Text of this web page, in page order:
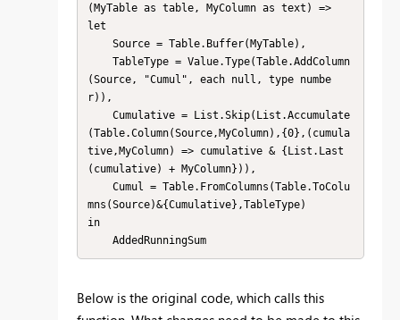
(MyTable as table, MyColumn as text) =>
let
(Source, "Cumul", each null, type numbe
r)),
(Table.Column(Source,MyColumn),{0},(cumula
tive,MyColumn) => cumulative & {List.Last
(cumulative) + MyColumn})),
mns(Source)&{Cumulative},TableType)
in
    AddedRunningSum
Below is the original code, which calls this